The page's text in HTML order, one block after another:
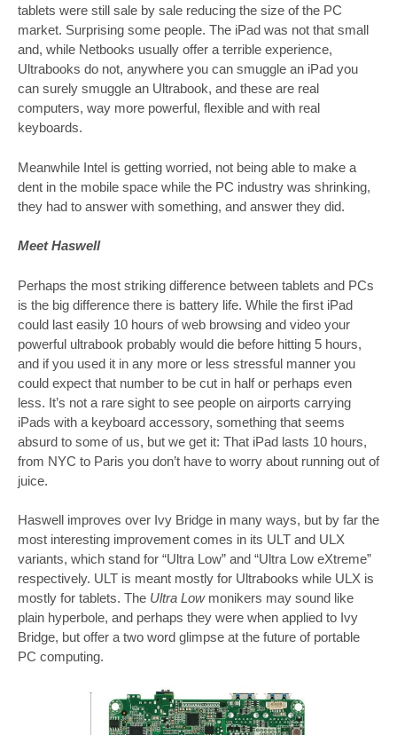
tablets were still sale by sale reducing the size of the PC
market. Surprising some people. The iPad was not that small
and, while Netbooks usually offer a terrible experience,
Ultrabooks do not, anywhere you can smuggle an iPad you
can surely smuggle an Ultrabook, and these are real
computers, way more powerful, flexible and with real
keyboards.
Meanwhile Intel is getting worried, not being able to make a
dent in the mobile space while the PC industry was shrinking,
they had to answer with something, and answer they did.
Meet Haswell
Perhaps the most striking difference between tablets and PCs
is the big difference there is battery life. While the first iPad
could last easily 10 hours of web browsing and video your
powerful ultrabook probably would die before hitting 5 hours,
and if you used it in any more or less stressful manner you
could expect that number to be cut in half or perhaps even
less. It’s not a rare sight to see people on airports carrying
iPads with a keyboard accessory, something that seems
absurd to some of us, but we get it: That iPad lasts 10 hours,
from NYC to Paris you don’t have to worry about running out of
juice.
Haswell improves over Ivy Bridge in many ways, but by far the
most interesting improvement comes in its ULT and ULX
variants, which stand for “Ultra Low” and “Ultra Low eXtreme”
respectively. ULT is meant mostly for Ultrabooks while ULX is
mostly for tablets. The Ultra Lowmonikers may sound like
plain hyperbole, and perhaps they were when applied to Ivy
Bridge, but offer a two word glimpse at the future of portable
PC computing.